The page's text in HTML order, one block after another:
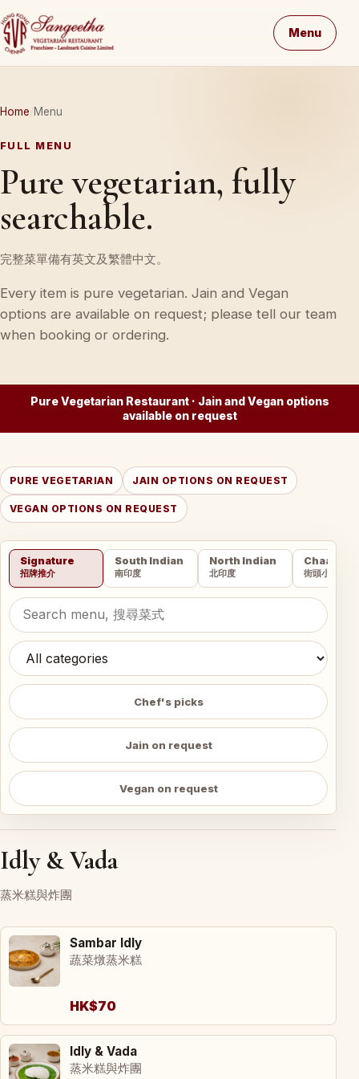
Menu
Home Menu
FULL MENU
Pure vegetarian, fully
searchable.
完整菜單備有英文及繁體中文。
Every item is pure vegetarian. Jain and Vegan
options are available on request; please tell our team
when booking or ordering.
Pure Vegetarian Restaurant · Jain and Vegan options
available on request
PURE VEGETARIAN JAIN OPTIONS ON REQUEST
VEGAN OPTIONS ON REQUEST
Signature
招牌推介
South Indian
南印度
North Indian
北印度
Chaat
街頭小吃
Chef's picks
Jain on request
Vegan on request
Idly & Vada
蒸米糕與炸團
Sambar Idly
蔬菜燉蒸米糕
HK$70
Idly & Vada
蒸米糕與炸團